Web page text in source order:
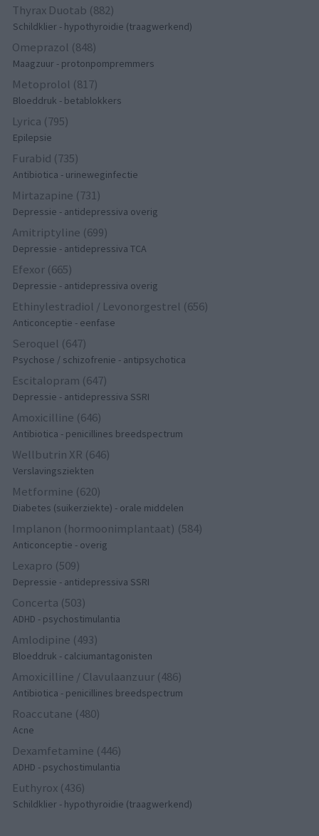
Thyrax Duotab (882)
Schildklier - hypothyroidie (traagwerkend)
Omeprazol (848)
Maagzuur - protonpompremmers
Metoprolol (817)
Bloeddruk - betablokkers
Lyrica (795)
Epilepsie
Furabid (735)
Antibiotica - urineweginfectie
Mirtazapine (731)
Depressie - antidepressiva overig
Amitriptyline (699)
Depressie - antidepressiva TCA
Efexor (665)
Depressie - antidepressiva overig
Ethinylestradiol / Levonorgestrel (656)
Anticonceptie - eenfase
Seroquel (647)
Psychose / schizofrenie - antipsychotica
Escitalopram (647)
Depressie - antidepressiva SSRI
Amoxicilline (646)
Antibiotica - penicillines breedspectrum
Wellbutrin XR (646)
Verslavingsziekten
Metformine (620)
Diabetes (suikerziekte) - orale middelen
Implanon (hormoonimplantaat) (584)
Anticonceptie - overig
Lexapro (509)
Depressie - antidepressiva SSRI
Concerta (503)
ADHD - psychostimulantia
Amlodipine (493)
Bloeddruk - calciumantagonisten
Amoxicilline / Clavulaanzuur (486)
Antibiotica - penicillines breedspectrum
Roaccutane (480)
Acne
Dexamfetamine (446)
ADHD - psychostimulantia
Euthyrox (436)
Schildklier - hypothyroidie (traagwerkend)